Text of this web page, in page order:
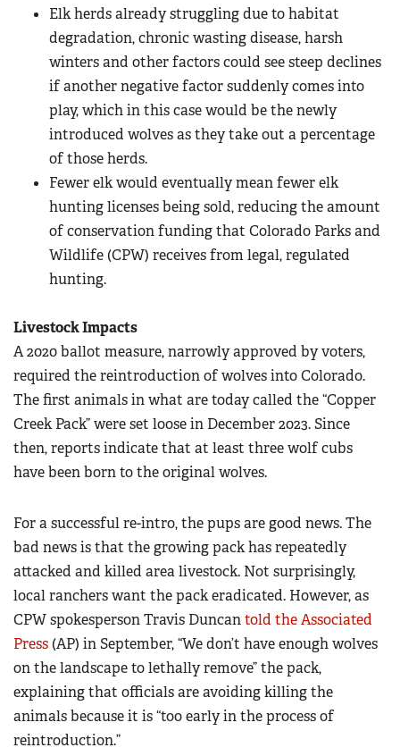
Elk herds already struggling due to habitat
degradation, chronic wasting disease, harsh
winters and other factors could see steep declines
if another negative factor suddenly comes into
play, which in this case would be the newly
introduced wolves as they take out a percentage
of those herds.
Fewer elk would eventually mean fewer elk
hunting licenses being sold, reducing the amount
of conservation funding that Colorado Parks and
Wildlife (CPW) receives from legal, regulated
hunting.
Livestock Impacts
A 2020 ballot measure, narrowly approved by voters,
required the reintroduction of wolves into Colorado.
The first animals in what are today called the “Copper
Creek Pack” were set loose in December 2023. Since
then, reports indicate that at least three wolf cubs
have been born to the original wolves.
For a successful re-intro, the pups are good news. The
bad news is that the growing pack has repeatedly
attacked and killed area livestock. Not surprisingly,
local ranchers want the pack eradicated. However, as
CPW spokesperson Travis Duncantold the Associated
Press(AP) in September, “We don’t have enough wolves
on the landscape to lethally remove” the pack,
explaining that officials are avoiding killing the
animals because it is “too early in the process of
reintroduction.”